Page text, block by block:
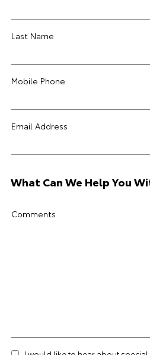
Last Name
Mobile Phone
Email Address
What Can We Help You
Comments